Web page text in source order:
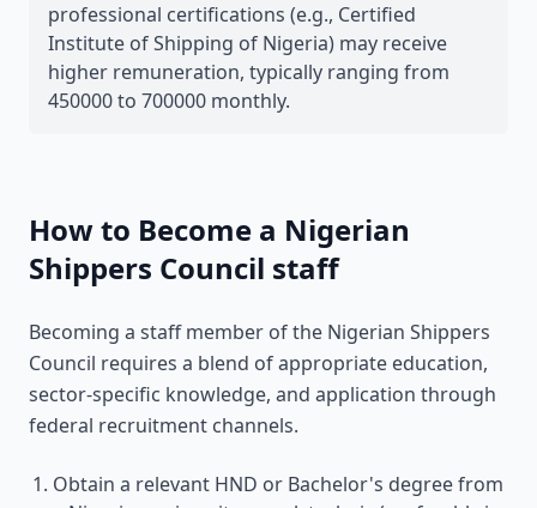
professional certifications (e.g., Certified
Institute of Shipping of Nigeria) may receive
higher remuneration, typically ranging from
450000 to 700000 monthly.
How to Become a Nigerian
Shippers Council staff
Becoming a staff member of the Nigerian Shippers
Council requires a blend of appropriate education,
sector-specific knowledge, and application through
federal recruitment channels.
Obtain a relevant HND or Bachelor's degree from